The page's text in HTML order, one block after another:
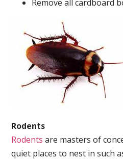
Remove all cardboard
Rodents
Rodents are masters of
quiet places to nest in such